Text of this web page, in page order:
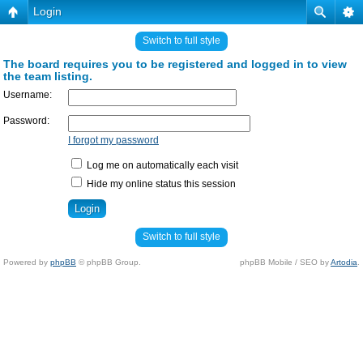
Login
Switch to full style
The board requires you to be registered and logged in to view
the team listing.
Username:
Password:
I forgot my password
Log me on automatically each visit
Hide my online status this session
Switch to full style
Powered by phpBB © phpBB Group. phpBB Mobile / SEO byArtodia